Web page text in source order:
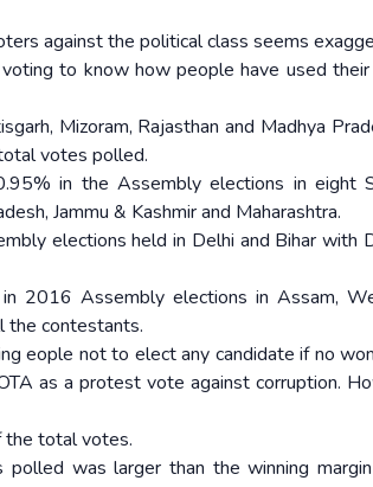
against the political class seems
to know how people have used
Mizoram, Rajasthan and Madhya
votes polled.
in the Assembly elections in eight
Jammu & Kashmir and Maharashtra.
elections held in Delhi and Bihar with
2016 Assembly elections in Assam,
the contestants.
eople not to elect any candidate if no
as a protest vote against corruption.
the total votes.
was larger than the winning